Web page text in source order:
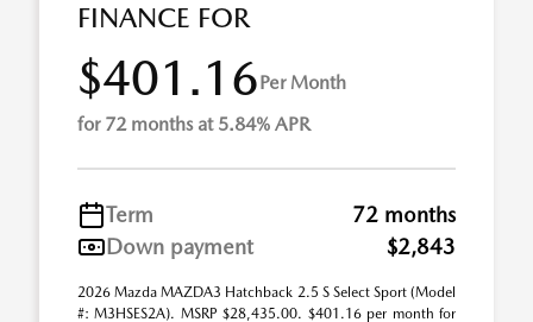
FINANCE FOR
$401.16Per Month
for 72 months at 5.84% APR
Term
72 months
Down payment
$2,843
2026 Mazda MAZDA3 Hatchback 2.5 S Select Sport (Model
#: M3HSES2A). MSRP $28,435.00. $401.16 per month for